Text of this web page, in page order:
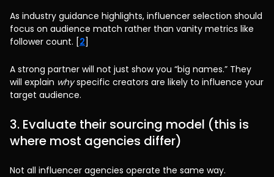
As industry guidance highlights, influencer selection should
focus on audience match rather than vanity metrics like
follower count. [2]
A strong partner will not just show you “big names.” They
will explain whyspecific creators are likely to influence your
target audience.
3. Evaluate their sourcing model (this is
where most agencies differ)
Not all influencer agencies operate the same way.